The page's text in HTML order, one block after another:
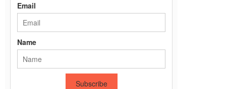
Email
Name
Subscribe